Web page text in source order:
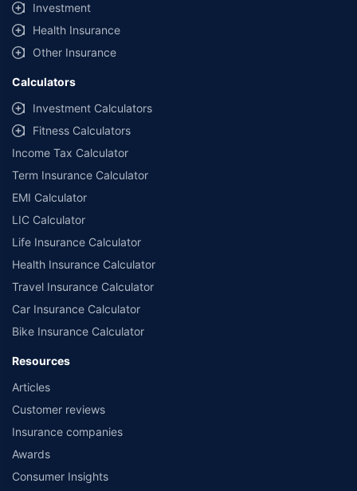
Investment
Health Insurance
Other Insurance
Calculators
Investment Calculators
Fitness Calculators
Income Tax Calculator
Term Insurance Calculator
EMI Calculator
LIC Calculator
Life Insurance Calculator
Health Insurance Calculator
Travel Insurance Calculator
Car Insurance Calculator
Bike Insurance Calculator
Resources
Articles
Customer reviews
Insurance companies
Awards
Consumer Insights